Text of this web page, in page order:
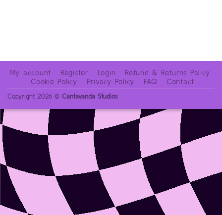
My account Register Login
Refund & Returns Policy
Cookie Policy
Privacy Policy FAQ Contact
Copyright 2026 © Cantavanda Studios